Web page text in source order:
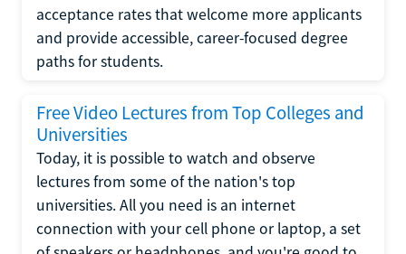
acceptance rates that welcome more applicants
and provide accessible, career-focused degree
paths for students.
Free Video Lectures from Top Colleges and
Universities
Today, it is possible to watch and observe
lectures from some of the nation's top
universities. All you need is an internet
connection with your cell phone or laptop, a set